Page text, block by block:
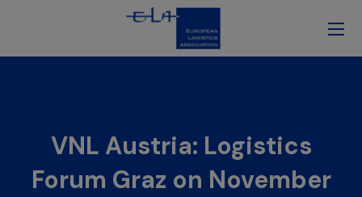
VNL Austria: Logistics
Forum Graz on November